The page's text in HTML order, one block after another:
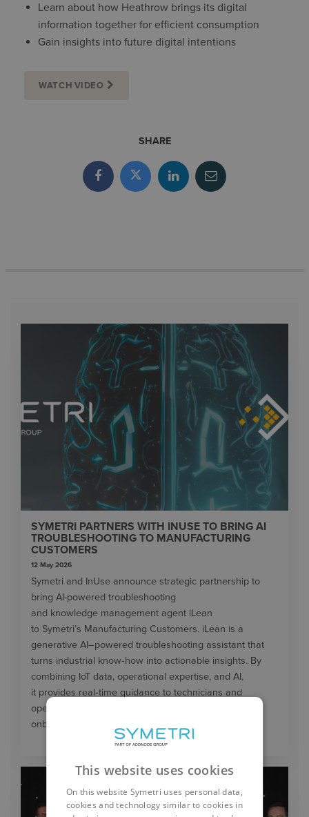
Learn about how Heathrow brings its digital
information together for efficient consumption
Gain insights into future digital intentions
WATCH VIDEO
SHARE
SYMETRI PARTNERS WITH INUSE TO BRING AI
TROUBLESHOOTING TO MANUFACTURING
CUSTOMERS
12 May 2026
Symetri and InUse announce strategic partnership to
bring AI-powered troubleshooting
and knowledge management agent iLean
to Symetri’s Manufacturing Customers. iLean is a
generative AI–powered troubleshooting assistant that
turns industrial know‑how into actionable insights. By
combining IoT data, operational expertise, and AI,
it provides real‑time guidance to technicians and
operators—helping to reduce downtime, speed up
onboarding, and improve service efficiency.
This website uses cookies
On this website Symetri uses personal data,
cookies and technology similar to cookies in